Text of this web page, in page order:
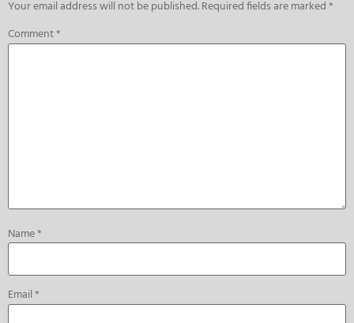
Your email address will not be published.Required fields are marked*
Comment*
Name*
Email*